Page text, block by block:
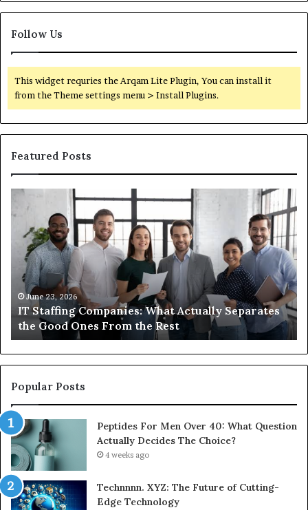
Follow Us
This widget requries the Arqam Lite Plugin, You can install it
from the Theme settings menu > Install Plugins.
Featured Posts
Actually Separates
Rest
Actually
Need
to
Know
About
Compounded
Semaglutide
June 1, 2026
What You Actually Need to
Compounded Semaglutide
Popular Posts
Peptides For Men Over 40: What Question
Actually Decides The Choice?
4 weeks ago
Technnnn. XYZ: The Future of Cutting-
Edge Technology